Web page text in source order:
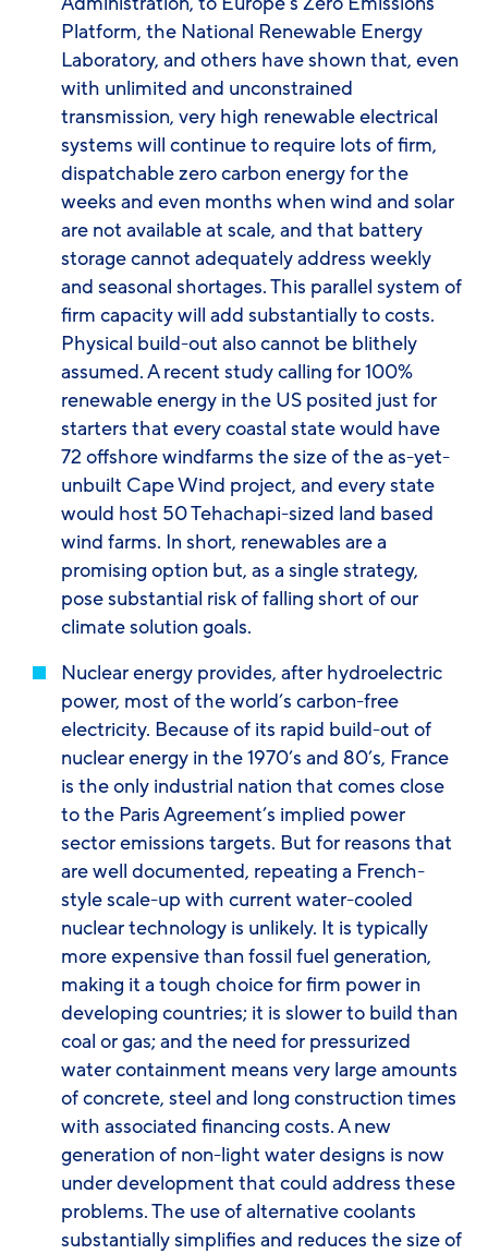
Platform, the National Renewable Energy
Laboratory, and others have shown that, even
with unlimited and unconstrained
transmission, very high renewable electrical
systems will continue to require lots of firm,
dispatchable zero carbon energy for the
weeks and even months when wind and solar
are not available at scale, and that battery
storage cannot adequately address weekly
and seasonal shortages. This parallel system of
firm capacity will add substantially to costs.
Physical build-out also cannot be blithely
assumed. A recent study calling for 100%
renewable energy in the US posited just for
starters that every coastal state would have
72 offshore windfarms the size of the as-yet-
unbuilt Cape Wind project, and every state
would host 50 Tehachapi-sized land based
wind farms. In short, renewables are a
promising option but, as a single strategy,
pose substantial risk of falling short of our
climate solution goals.
Nuclear energy provides, after hydroelectric
power, most of the world’s carbon-free
electricity. Because of its rapid build-out of
nuclear energy in the 1970’s and 80’s, France
is the only industrial nation that comes close
to the Paris Agreement’s implied power
sector emissions targets. But for reasons that
are well documented, repeating a French-
style scale-up with current water-cooled
nuclear technology is unlikely. It is typically
more expensive than fossil fuel generation,
making it a tough choice for firm power in
developing countries; it is slower to build than
coal or gas; and the need for pressurized
water containment means very large amounts
of concrete, steel and long construction times
with associated financing costs. A new
generation of non-light water designs is now
under development that could address these
problems. The use of alternative coolants
substantially simplifies and reduces the size of